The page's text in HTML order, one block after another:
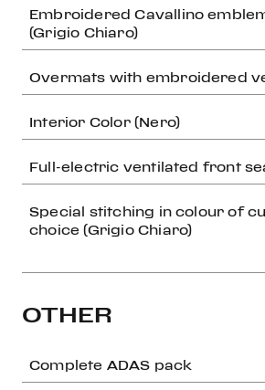
Embroidered Cavallino
(Grigio Chiaro)
Overmats with embroidered
Interior Color (Nero)
Full-electric ventilated front
Special stitching in colour of
choice (Grigio Chiaro)
OTHER
Complete ADAS pack